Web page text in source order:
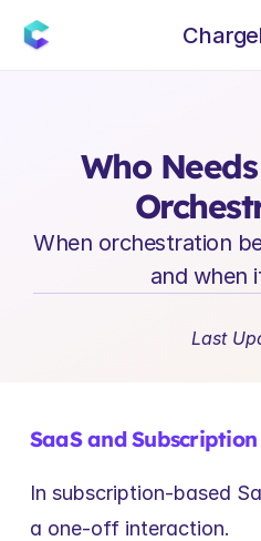
Charge
Who
When orchestration
and when
Last
SaaS and Subscription
In subscription-based
a one-off interaction.